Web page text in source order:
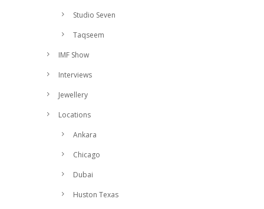
Studio Seven
Taqseem
IMF Show
Interviews
Jewellery
Locations
Ankara
Chicago
Dubai
Huston Texas